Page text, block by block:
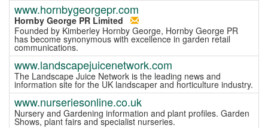
www.hornbygeorgepr.com
Hornby George PR Limited
Founded by Kimberley Hornby George, Hornby George PR
has become synonymous with excellence in garden retail
communications.
www.landscapejuicenetwork.com
The Landscape Juice Network is the leading news and
information site for the UK landscaper and horticulture industry.
www.nurseriesonline.co.uk
Nursery and Gardening information and plant profiles. Garden
Shows, plant fairs and specialist nurseries.